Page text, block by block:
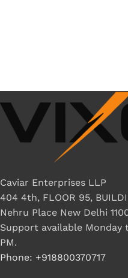
Caviar Enterprises LLP
404 4th, FLOOR 95,
Nehru Place New Delhi
Support available Monday
PM.
Phone: +918800370717